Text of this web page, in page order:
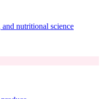
nutritional science